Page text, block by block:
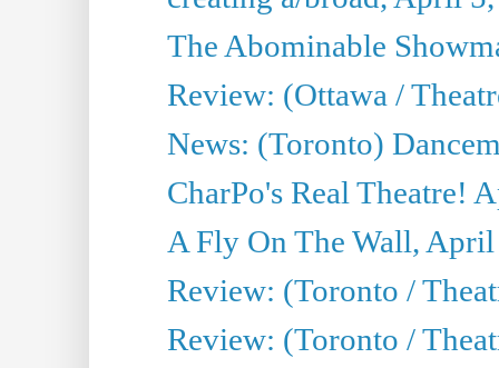
The Abominable
Review: (Ottawa /
News: (Toronto)
CharPo's Real Theatre!
A Fly On The Wall,
Review: (Toronto /
Review: (Toronto /